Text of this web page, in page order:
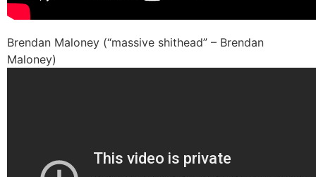
Brendan Maloney (“massive shithead” – Brendan
Maloney)